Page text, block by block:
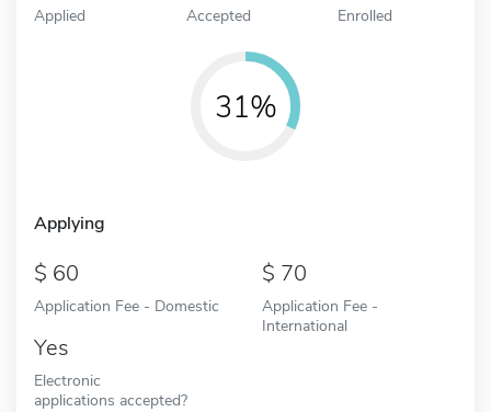
Applied Accepted Enrolled
31%
Applying
60
Application Fee - Domestic
70
Application Fee -
International
Yes
Electronic
applications accepted?